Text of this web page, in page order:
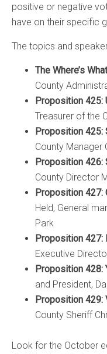
positive or negative
have on their specific
The topics and
The Where’s
County
Proposition 425:
Treasurer of the
Proposition 425:
County Manager
Proposition 426:
County Director
Proposition 427:
Held, General
Park
Proposition 427:
Executive
Proposition 428:
and President,
Proposition 429:
County Sheriff
Look for the October